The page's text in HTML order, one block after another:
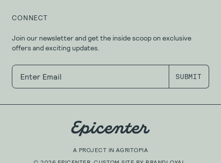
CONNECT
Join our newsletter and get the inside scoop on exclusive
offers and exciting updates.
A PROJECT IN AGRITOPIA